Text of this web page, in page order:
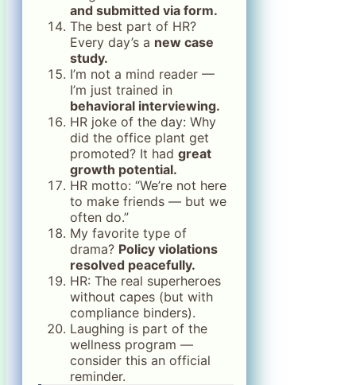
and submitted via form.
The best part of HR?
Every day’s a new case
study.
I’m not a mind reader —
I’m just trained in
behavioral interviewing.
HR joke of the day: Why
did the office plant get
promoted? It had great
growth potential.
HR motto: “We’re not here
to make friends — but we
often do.”
My favorite type of
drama? Policy violations
resolved peacefully.
HR: The real superheroes
without capes (but with
compliance binders).
Laughing is part of the
wellness program —
consider this an official
reminder.